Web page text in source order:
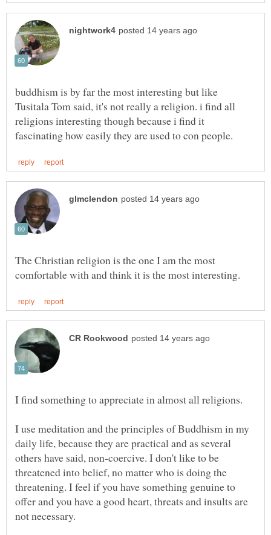
buddhism is by far the most interesting but like
Tusitala Tom said, it's not really a religion. i find all
religions interesting though because i find it
The Christian religion is the one I am the most
I find something to appreciate in almost all religions.
I use meditation and the principles of Buddhism in my
daily life, because they are practical and as several
others have said, non-coercive. I don't like to be
threatened into belief, no matter who is doing the
threatening. I feel if you have something genuine to
offer and you have a good heart, threats and insults are